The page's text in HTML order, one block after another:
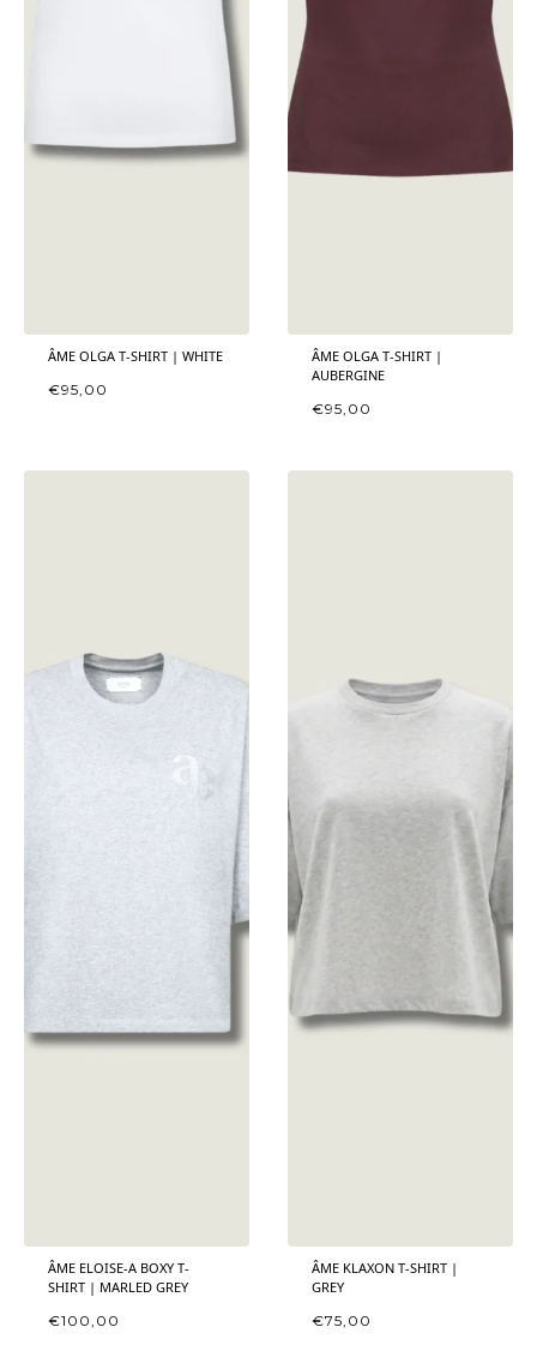
ÂME OLGA T-SHIRT | WHITE
€95,00
ÂME OLGA T-SHIRT |
AUBERGINE
€95,00
ÂME ELOISE-A BOXY T-
SHIRT | MARLED GREY
€100,00
ÂME KLAXON T-SHIRT |
GREY
€75,00